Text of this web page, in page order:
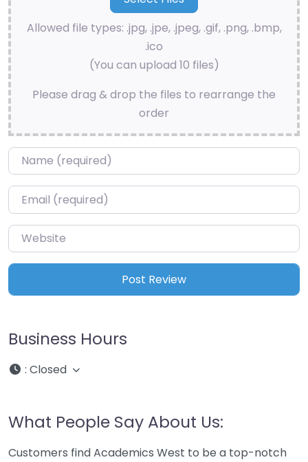
Allowed file types: .jpg, .jpe, .jpeg, .gif, .png, .bmp,
.ico
(You can upload 10 files)
Please drag & drop the files to rearrange the
order
Name*
Email*
Website
Business Hours
: Closed
What People Say About Us:
Customers find Academics West to be a top-notch